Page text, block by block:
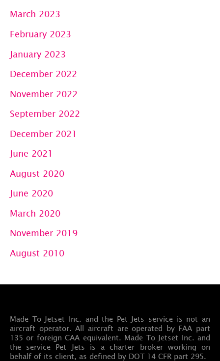
March 2023
February 2023
January 2023
December 2022
November 2022
September 2022
December 2021
June 2021
August 2020
June 2020
March 2020
November 2019
August 2010
Made To Jetset Inc. and the Pet Jets service is not an
aircraft operator. All aircraft are operated by FAA part
135 or foreign CAA equivalent. Made To Jetset Inc. and
the service Pet Jets is a charter broker working on
behalf of its client, as defined by DOT 14 CFR part 295.